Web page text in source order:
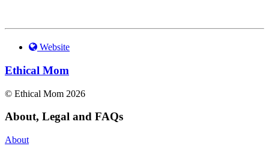
Website
Ethical Mom
© Ethical Mom 2026
About, Legal and FAQs
About